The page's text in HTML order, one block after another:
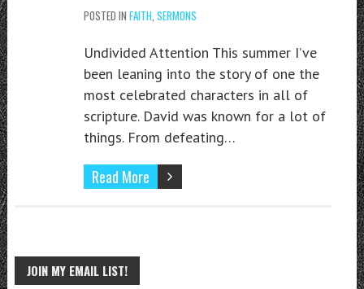
POSTED IN FAITH SERMONS
Undivided Attention This summer I’ve
been leaning into the story of one the
most celebrated characters in all of
scripture. David was known for a lot of
things. From defeating…
Read More
JOIN MY EMAIL LIST!